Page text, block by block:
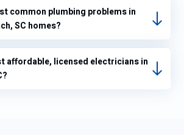
common plumbing problems in
SC homes?
affordable, licensed electricians in